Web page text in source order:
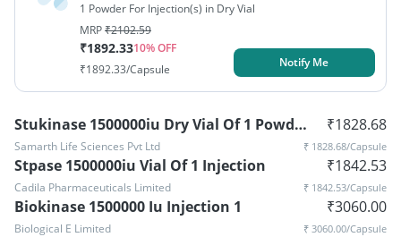
1 Powder For Injection(s) in Dry Vial
MRP₹2102.59
₹1892.3310% OFF
₹1892.33/Capsule Notify Me
Stukinase 1500000iu Dry Vial Of 1 Powder For Injection ₹1828.68
Samarth Life Sciences Pvt Ltd ₹ 1828.68/Capsule
Stpase 1500000iu Vial Of 1 Injection ₹1842.53
Cadila Pharmaceuticals Limited ₹ 1842.53/Capsule
Biokinase 1500000 Iu Injection 1 ₹3060.00
Biological E Limited ₹ 3060.00/Capsule